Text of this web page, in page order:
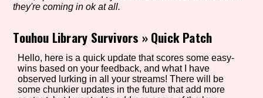
they're coming in ok at all.
Touhou Library Survivors »Quick Patch
Hello, here is a quick update that scores some easy-
wins based on your feedback, and what I have
observed lurking in all your streams! There will be
some chunkier updates in the future that add more